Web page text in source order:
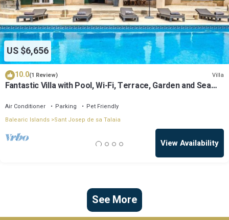
US $6,656
10.0(1 Review) Villa
Fantastic Villa with Pool, Wi-Fi, Terrace, Garden and Sea
Air Conditioner Parking
Pet Friendly
Balearic Islands Sant Josep de sa Talaia
View Availability
See More